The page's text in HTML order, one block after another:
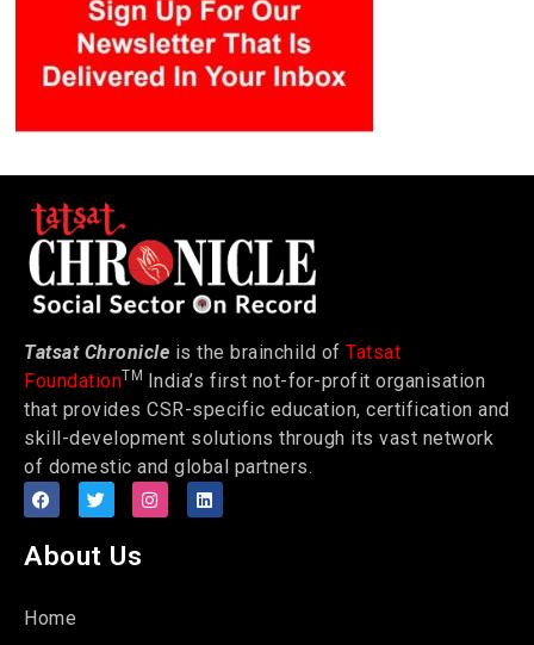
Tatsat Chronicle is the brainchild of Tatsat
FoundationTM India’s first not-for-profit organisation
that provides CSR-specific education, certification and
skill-development solutions through its vast network
of domestic and global partners.
About Us
Home